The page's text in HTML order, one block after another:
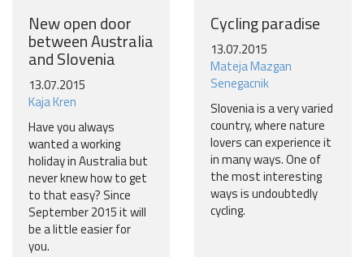
New open door
between Australia
and Slovenia
13.07.2015
Kaja Kren
Have you always
wanted a working
holiday in Australia but
never knew how to get
to that easy? Since
September 2015 it will
be a little easier for
you.
Cycling paradise
13.07.2015
Mateja Mazgan
Senegacnik
Slovenia is a very varied
country, where nature
lovers can experience it
in many ways. One of
the most interesting
ways is undoubtedly
cycling.